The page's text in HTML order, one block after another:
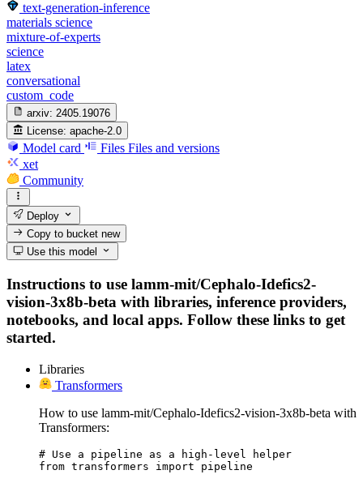
text-generation-inference
materials science
mixture-of-experts
science
latex
conversational
custom_code
arxiv: 2405.19076
License: apache-2.0
Model card Files Files and versions
xet
Community
Deploy
Copy to bucketnew
Use this model
Instructions to use lamm-mit/Cephalo-Idefics2-
vision-3x8b-beta with libraries, inference providers,
notebooks, and local apps. Follow these links to get
started.
Libraries
Transformers
How to use lamm-mit/Cephalo-Idefics2-vision-3x8b-beta with
Transformers:
# Use a pipeline as a high-level helper
from transformers import pipeline